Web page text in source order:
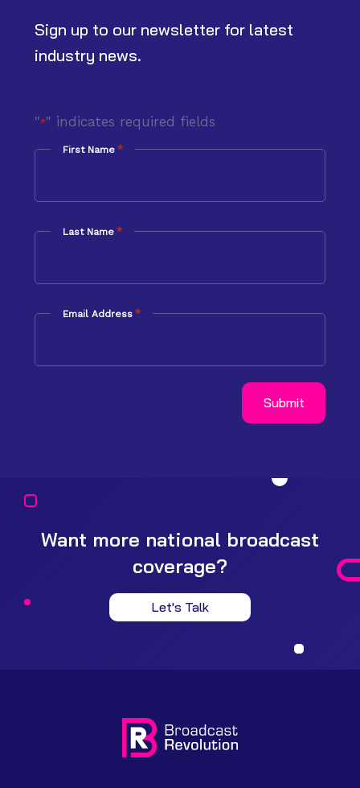
Sign up to our newsletter for latest
industry news.
"*" indicates required fields
First Name *
Last Name *
Email Address *
Want more national broadcast
coverage?
Let's Talk